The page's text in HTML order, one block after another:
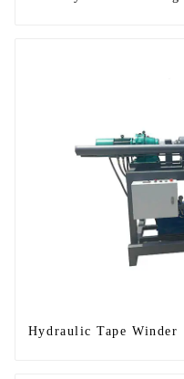
Hydraulic Tape Winder